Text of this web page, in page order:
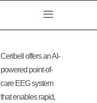
Ceribell offers an AI-
powered point-of-
care EEG system
that enables rapid,